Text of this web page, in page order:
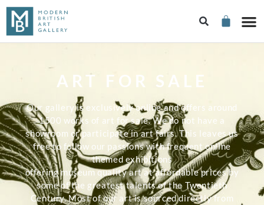
ART FOR SALE
Our gallery is exclusively online and offers around
1500 works of art for sale. We do not have a
showroom or participate in art fairs. This leaves us
free to follow our passions with frequent online
themed exhibitions
offering museum quality art at affordable prices by
some of the greatest talents of the Twentieth
Century. Most of our art is sourced directly from